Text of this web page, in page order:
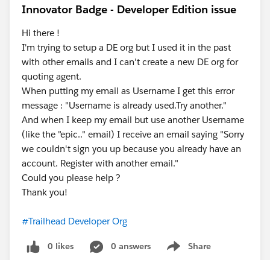
Innovator Badge - Developer Edition issue
Hi there !
I'm trying to setup a DE org but I used it in the past
with other emails and I can't create a new DE org for
quoting agent.
When putting my email as Username I get this error
message : "Username is already used.Try another."
And when I keep my email but use another Username
(like the "epic.." email) I receive an email saying "Sorry
we couldn't sign you up because you already have an
account. Register with another email."
Could you please help ?
Thank you!
#Trailhead Developer Org
0 likes 0 answers Share
Show menu